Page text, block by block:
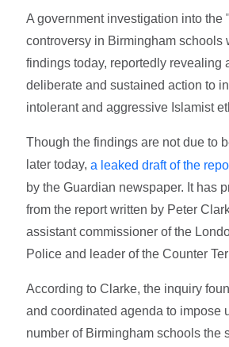
A government investigation into the
controversy in Birmingham schools
findings today, reportedly revealing
deliberate and sustained action to
intolerant and aggressive Islamist
Though the findings are not due to
later today,a leaked draft of the
by the Guardian newspaper. It has
from the report written by Peter
assistant commissioner of the
Police and leader of the Counter
According to Clarke, the inquiry
and coordinated agenda to impose
number of Birmingham schools the